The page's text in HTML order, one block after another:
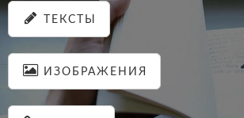
ТЕКСТЫ
ИЗОБРАЖЕНИЯ